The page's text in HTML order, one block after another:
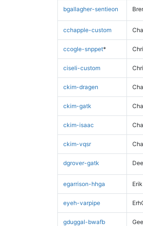
bgallagher-sentieon
cchapple-custom
ccogle-snppet*
ciseli-custom
ckim-dragen
ckim-gatk
ckim-isaac
ckim-vqsr
dgrover-gatk
egarrison-hhga
eyeh-varpipe
gduggal-bwafb